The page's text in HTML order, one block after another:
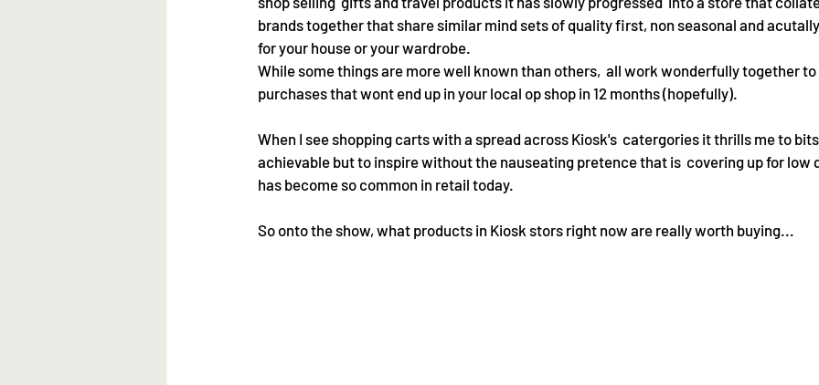
brands together that share similar mind sets of quality first, non seasonal and
for your house or your wardrobe.
While some things are more well known than others,  all work wonderfully together
purchases that wont end up in your local op shop in 12 months (hopefully).
When I see shopping carts with a spread across Kiosk's  catergories it thrills me to
achievable but to inspire without the nauseating pretence that is  covering up for low
has become so common in retail today.
So onto the show, what products in Kiosk stors right now are really worth buying...